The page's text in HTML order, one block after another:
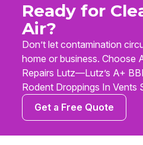
Ready for
Air?
Don’t let contamination
home or business. Choose
Repairs Lutz—Lutz’s A+
Rodent Droppings In Vents
Get a Free Quote